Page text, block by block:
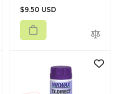
Regular
price
$9.50 USD